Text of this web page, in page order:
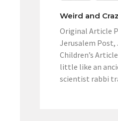
Weird and
Original Article
Jerusalem Post,
Children’s
little like an
scientist rabbi